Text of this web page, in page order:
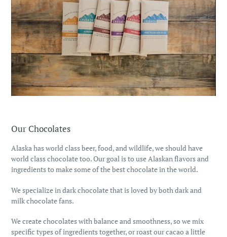
Our Chocolates
Alaska has world class beer, food, and wildlife, we should have
world class chocolate too. Our goal is to use Alaskan flavors and
ingredients to make some of the best chocolate in the world.
We specialize in dark chocolate that is loved by both dark and
milk chocolate fans.
We create chocolates with balance and smoothness, so we mix
specific types of ingredients together, or roast our cacao a little